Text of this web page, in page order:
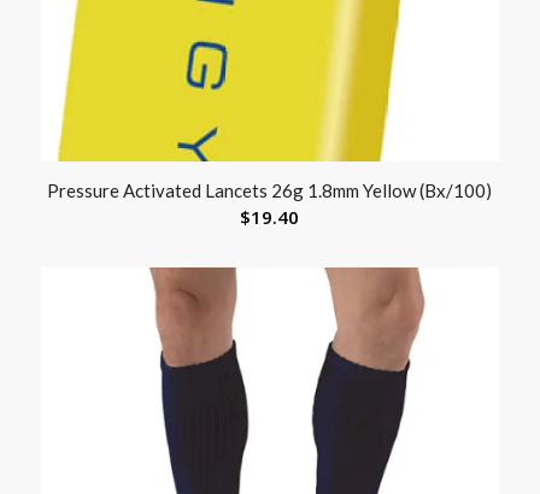
Pressure Activated Lancets 26g 1.8mm Yellow (Bx/100)
$19.40